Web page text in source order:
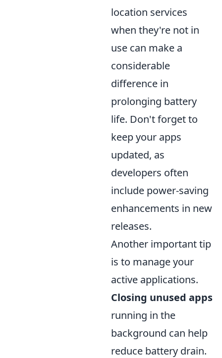
location services
when they're not in
use can make a
considerable
difference in
prolonging battery
life. Don't forget to
keep your apps
updated, as
developers often
include power-saving
enhancements in new
releases.
Another important tip
is to manage your
active applications.
Closing unused apps
running in the
background can help
reduce battery drain.